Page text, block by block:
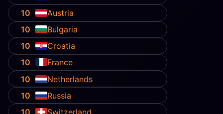
10
Austria
10
Bulgaria
10
Croatia
10
France
10
Netherlands
10
Russia